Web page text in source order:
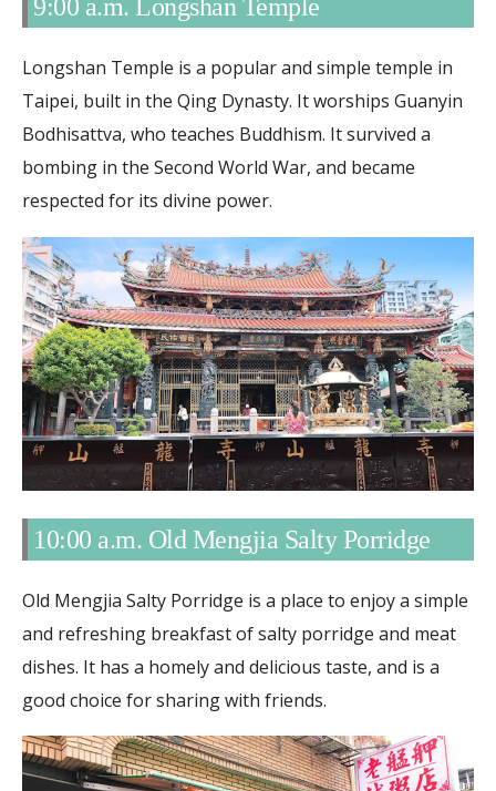
9:00 a.m. Longshan Temple
Longshan Temple is a popular and simple temple in
Taipei, built in the Qing Dynasty. It worships Guanyin
Bodhisattva, who teaches Buddhism. It survived a
bombing in the Second World War, and became
respected for its divine power.
10:00 a.m. Old Mengjia Salty Porridge
Old Mengjia Salty Porridge is a place to enjoy a simple
and refreshing breakfast of salty porridge and meat
dishes. It has a homely and delicious taste, and is a
good choice for sharing with friends.